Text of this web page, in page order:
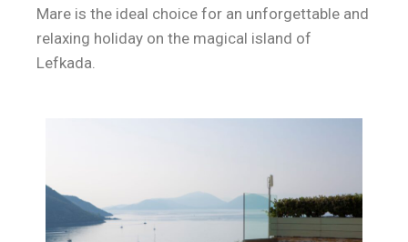
Mare is the ideal choice for an unforgettable and
relaxing holiday on the magical island of
Lefkada.